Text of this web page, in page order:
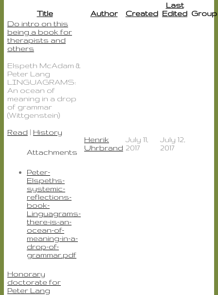
Title Author Created
Last
Edited Group
Do intro on this
being a book for
therapists and
others
Elspeth McAdam &
Peter Lang
LINGUAGRAMS:
An ocean of
meaning in a drop
of grammar
(Wittgenstein)
Read | History
Attachments
Peter-
Elspeths-
systemic-
reflections-
book-
Linguagrams-
there-is-an-
ocean-of-
meaning-in-a-
drop-of-
grammar.pdf
Henrik
Uhrbrand
July 11,
2017
July 12,
2017
Honorary
doctorate for
Peter Lang